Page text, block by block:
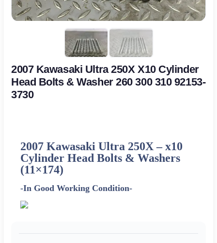
2007 Kawasaki Ultra 250X X10 Cylinder
Head Bolts & Washer 260 300 310 92153-
3730
2007 Kawasaki Ultra 250X –x10
Cylinder Head Bolts & Washers
(11×174)
-In Good Working Condition-